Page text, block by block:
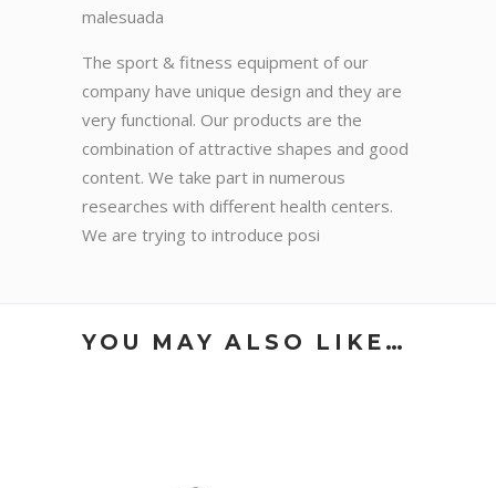
malesuada
The sport & fitness equipment of our
company have unique design and they are
very functional. Our products are the
combination of attractive shapes and good
content. We take part in numerous
researches with different health centers.
We are trying to introduce posi
YOU MAY ALSO LIKE…